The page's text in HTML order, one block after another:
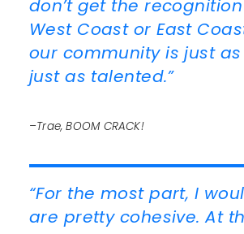
don’t get the
West Coast or East
our community is just
just as talented.”
–Trae, BOOM CRACK!
“For the most part, I
are pretty cohesive. At